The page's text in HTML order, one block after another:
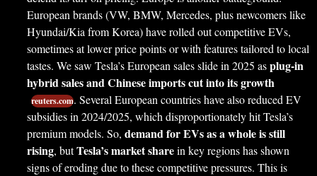
European brands (VW, BMW, Mercedes, plus newcomers like
Hyundai/Kia from Korea) have rolled out competitive EVs,
sometimes at lower price points or with features tailored to local
tastes. We saw Tesla’s European sales slide in 2025 asplug-in
hybrid sales and Chinese imports cut into its growth
reuters.com. Several European countries have also reduced EV
subsidies in 2024/2025, which disproportionately hit Tesla’s
premium models. So, demand for EVs as a whole is still
rising, butTesla’s market sharein key regions has shown
signs of eroding due to these competitive pressures. This is